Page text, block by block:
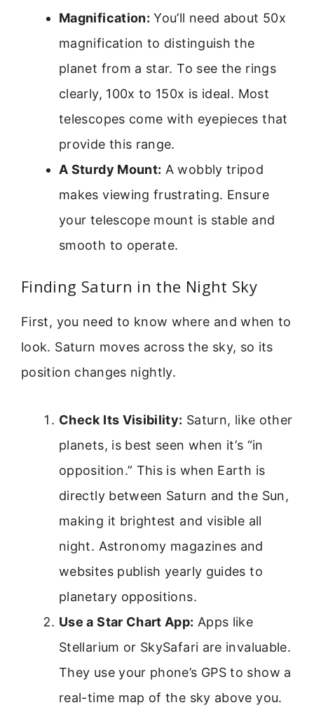
Magnification: You’ll need about 50x
magnification to distinguish the
planet from a star. To see the rings
clearly, 100x to 150x is ideal. Most
telescopes come with eyepieces that
provide this range.
A Sturdy Mount: A wobbly tripod
makes viewing frustrating. Ensure
your telescope mount is stable and
smooth to operate.
Finding Saturn in the Night Sky
First, you need to know where and when to
look. Saturn moves across the sky, so its
position changes nightly.
Check Its Visibility: Saturn, like other
planets, is best seen when it’s “in
opposition.” This is when Earth is
directly between Saturn and the Sun,
making it brightest and visible all
night. Astronomy magazines and
websites publish yearly guides to
planetary oppositions.
Use a Star Chart App: Apps like
Stellarium or SkySafari are invaluable.
They use your phone’s GPS to show a
real-time map of the sky above you.